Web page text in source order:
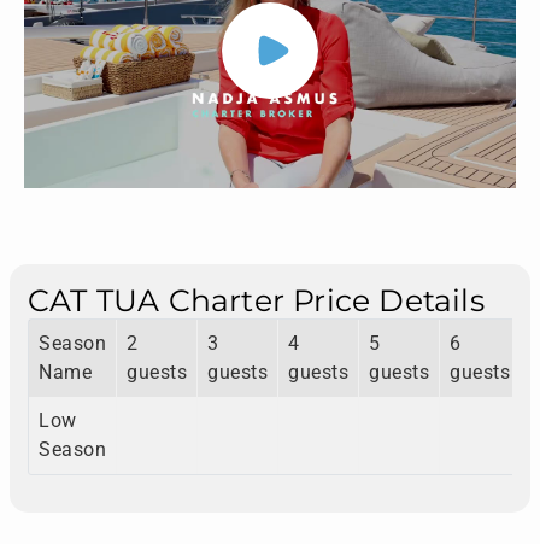
CAT TUA Charter Price Details
Season
Name
2
guests
3
guests
4
guests
5
guests
6
guests
Low
Season